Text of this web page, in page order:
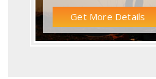
Get More Details